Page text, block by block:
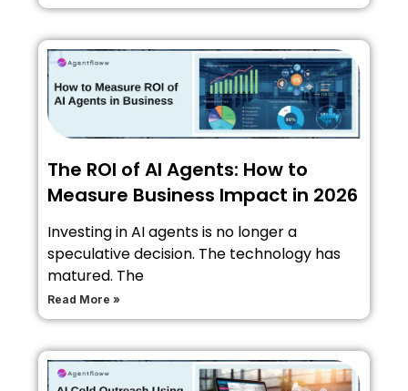
The ROI of AI Agents: How to
Measure Business Impact in 2026
Investing in AI agents is no longer a
speculative decision. The technology has
matured. The
Read More »